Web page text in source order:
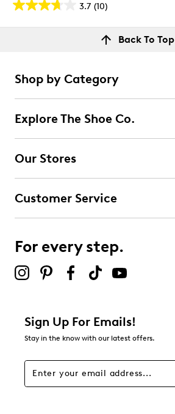
3.7 (10)
3.7
out
10
reviews
stars
5 reviews with 5 stars.
2 reviews with 4 stars.
3 starsstars
stars
Overall Rating
Back To Top
Shop by Category
Explore The Shoe Co.
Our Stores
Customer Service
For every step.
Sign Up For Emails!
Stay in the know with our latest offers.